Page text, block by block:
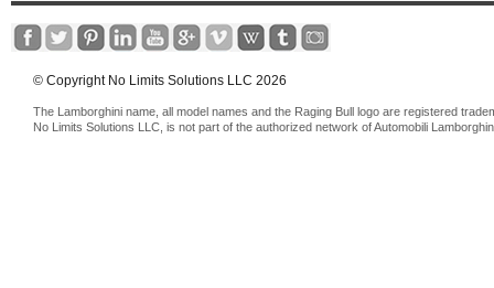
© Copyright No Limits Solutions LLC 2026
The Lamborghini name, all model names and the Raging Bull logo are registered
No Limits Solutions LLC, is not part of the authorized network of Automobili